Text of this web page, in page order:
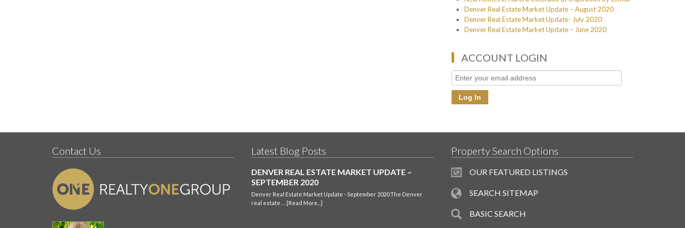
Denver Real Estate Market Update – August 2020
Denver Real Estate Market Update- July 2020
Denver Real Estate Market Update – June 2020
ACCOUNT LOGIN
Contact Us Latest Blog Posts
DENVER REAL ESTATE MARKET UPDATE –
SEPTEMBER 2020
Denver Real Estate Market Update - September 2020 The Denver
real estate … [Read More...]
Property Search Options
OUR FEATURED LISTINGS
SEARCH SITEMAP
BASIC SEARCH